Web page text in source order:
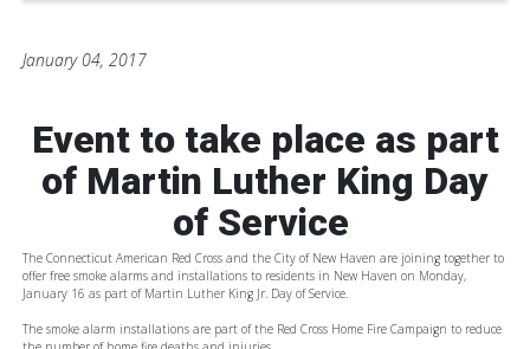
January 04, 2017
Event to take place as part
of Martin Luther King Day
of Service
The Connecticut American Red Cross and the City of New Haven are joining together to
offer free smoke alarms and installations to residents in New Haven on Monday,
January 16 as part of Martin Luther King Jr. Day of Service.
The smoke alarm installations are part of the Red Cross Home Fire Campaign to reduce